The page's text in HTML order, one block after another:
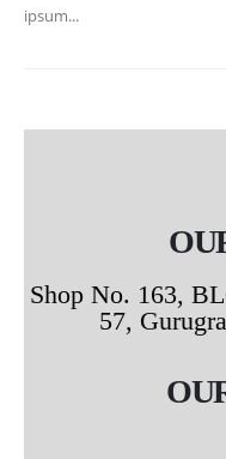
ipsum...
Shop No. 163,
57,